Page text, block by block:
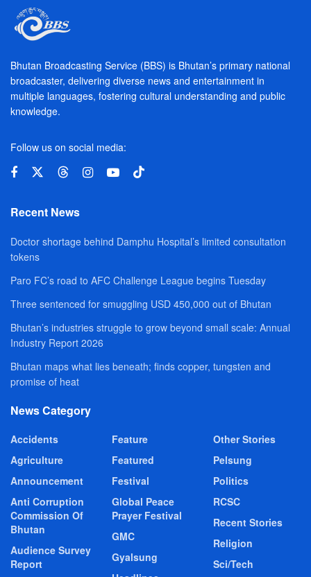
Bhutan Broadcasting Service (BBS) is Bhutan’s primary national
broadcaster, delivering diverse news and entertainment in
multiple languages, fostering cultural understanding and public
knowledge.
Follow us on social media:
Recent News
Doctor shortage behind Damphu Hospital’s limited consultation
tokens
Paro FC’s road to AFC Challenge League begins Tuesday
Three sentenced for smuggling USD 450,000 out of Bhutan
Bhutan’s industries struggle to grow beyond small scale: Annual
Industry Report 2026
Bhutan maps what lies beneath; finds copper, tungsten and
promise of heat
News Category
Accidents
Agriculture
Announcement
Anti Corruption
Commission Of
Bhutan
Audience Survey
Report
Feature
Featured
Festival
Global Peace
Prayer Festival
GMC
Gyalsung
Other Stories
Pelsung
Politics
RCSC
Recent Stories
Religion
Sci/Tech